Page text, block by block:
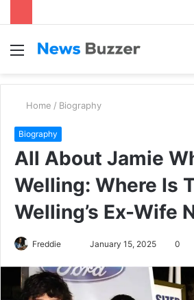
Menu
Home / Biography
Biography
All About Jamie
Welling: Where Is
Welling’s Ex-Wife
Freddie
n
d
January 15, 2025 0